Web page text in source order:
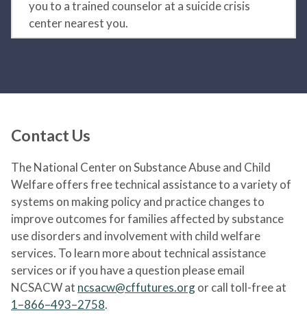
you to a trained counselor at a suicide crisis
center nearest you.
Contact Us
The National Center on Substance Abuse and Child
Welfare offers free technical assistance to a variety of
systems on making policy and practice changes to
improve outcomes for families affected by substance
use disorders and involvement with child welfare
services. To learn more about technical assistance
services or if you have a question please email
NCSACW at ncsacw@cffutures.orgor call toll-free at
1–866–493–2758.